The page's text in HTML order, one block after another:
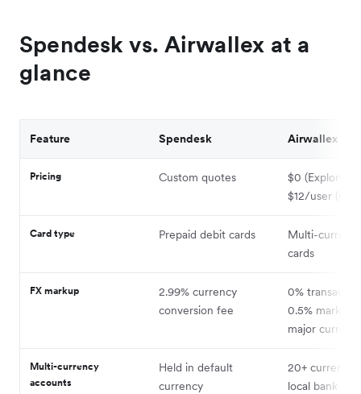
Spendesk vs. Airwallex at a
glance
Feature Spendesk Airwallex
Pricing Custom quotes
$0 (Explore) to
$12/user
Card type Prepaid debit cards
Multi-
cards
FX markup
2.99% currency
conversion fee
0%
0.5% markup
major
Multi-currency
accounts
Held in default
currency
20+
local bank